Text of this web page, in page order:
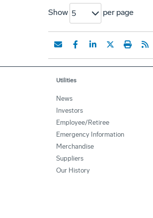
Show 5 per page
Utilities
News
Investors
Employee/Retiree
Emergency Information
Merchandise
Suppliers
Our History